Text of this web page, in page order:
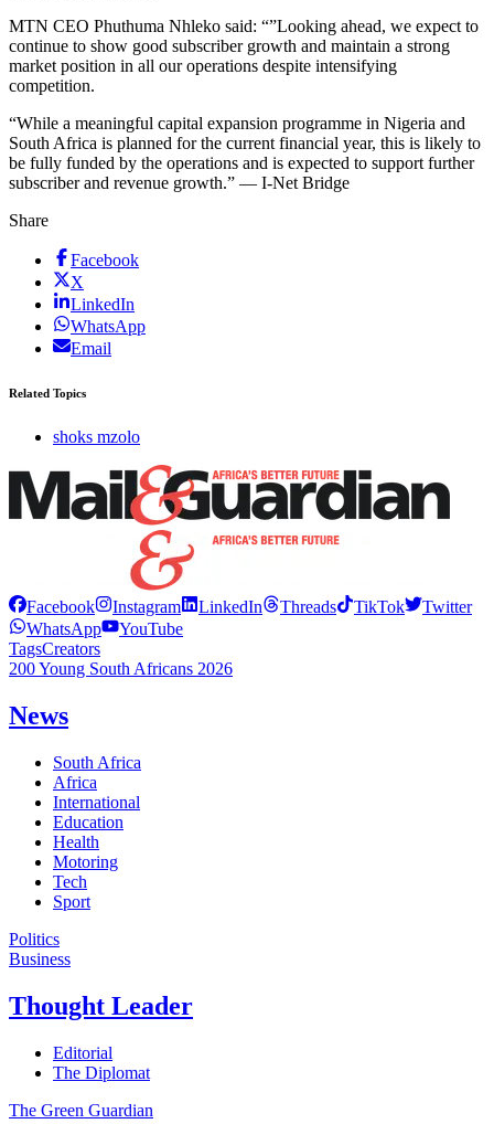
MTN CEO Phuthuma Nhleko said: “”Looking ahead, we expect to
continue to show good subscriber growth and maintain a strong
market position in all our operations despite intensifying
competition.
“While a meaningful capital expansion programme in Nigeria and
South Africa is planned for the current financial year, this is likely to
be fully funded by the operations and is expected to support further
subscriber and revenue growth.” — I-Net Bridge
Share
Facebook
X
LinkedIn
WhatsApp
Email
Related Topics
shoks mzolo
Facebook Instagram LinkedIn Threads TikTok
Twitter
WhatsApp
YouTube
TagsCreators
200 Young South Africans 2026
News
South Africa
Africa
International
Education
Health
Motoring
Tech
Sport
Politics
Business
Thought Leader
Editorial
The Diplomat
The Green Guardian